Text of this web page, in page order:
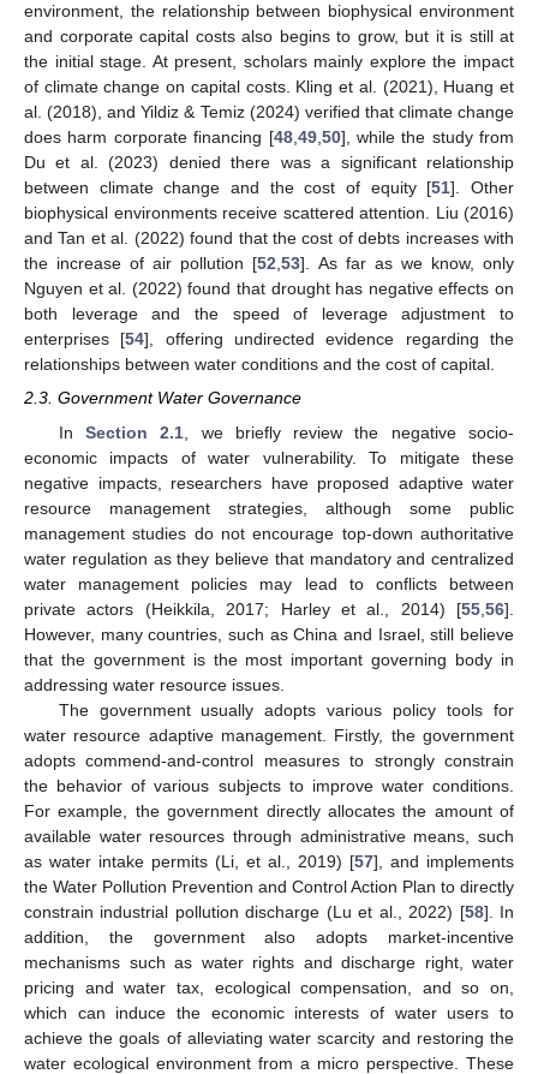
environment, the relationship between biophysical environment
and corporate capital costs also begins to grow, but it is still at
the initial stage. At present, scholars mainly explore the impact
of climate change on capital costs. Kling et al. (2021), Huang et
al. (2018), and Yildiz & Temiz (2024) verified that climate change
does harm corporate financing [48,49,50], while the study from
Du et al. (2023) denied there was a significant relationship
between climate change and the cost of equity [51]. Other
biophysical environments receive scattered attention. Liu (2016)
and Tan et al. (2022) found that the cost of debts increases with
the increase of air pollution [52,53]. As far as we know, only
Nguyen et al. (2022) found that drought has negative effects on
both leverage and the speed of leverage adjustment to
enterprises [54], offering undirected evidence regarding the
relationships between water conditions and the cost of capital.
2.3. Government Water Governance
In Section 2.1 , we briefly review the negative socio-
economic impacts of water vulnerability. To mitigate these
negative impacts, researchers have proposed adaptive water
resource management strategies, although some public
management studies do not encourage top-down authoritative
water regulation as they believe that mandatory and centralized
water management policies may lead to conflicts between
private actors (Heikkila, 2017; Harley et al., 2014) [55 56].
However, many countries, such as China and Israel, still believe
that the government is the most important governing body in
addressing water resource issues.
The government usually adopts various policy tools for
water resource adaptive management. Firstly, the government
adopts commend-and-control measures to strongly constrain
the behavior of various subjects to improve water conditions.
For example, the government directly allocates the amount of
available water resources through administrative means, such
as water intake permits (Li, et al., 2019) [57], and implements
the Water Pollution Prevention and Control Action Plan to directly
constrain industrial pollution discharge (Lu et al., 2022) [58]. In
addition, the government also adopts market-incentive
mechanisms such as water rights and discharge right, water
pricing and water tax, ecological compensation, and so on,
which can induce the economic interests of water users to
achieve the goals of alleviating water scarcity and restoring the
water ecological environment from a micro perspective. These